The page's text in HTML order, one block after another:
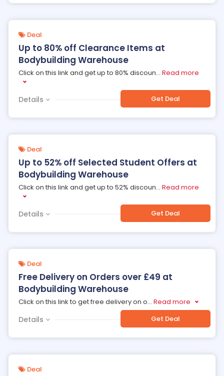
Deal
Up to 80% off Clearance Items at
Bodybuilding Warehouse
Click on this link and get up to 80% discoun... Read more
Details Get Deal
Deal
Up to 52% off Selected Student Offers at
Bodybuilding Warehouse
Click on this link and get up to 52% discoun... Read more
Details Get Deal
Deal
Free Delivery on Orders over £49 at
Bodybuilding Warehouse
Click on this link to get free delivery on o... Read more
Details Get Deal
Deal